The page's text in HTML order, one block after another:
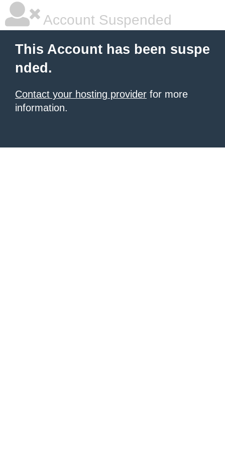
Account Suspended
This Account has been suspe
nded.
Contact your hosting provider for more
information.